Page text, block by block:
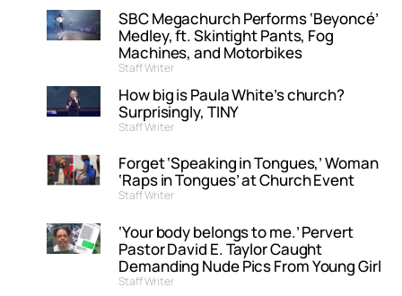
SBC Megachurch Performs ‘Beyoncé’
Medley, ft. Skintight Pants, Fog
Machines, and Motorbikes
Staff Writer
How big is Paula White’s church?
Surprisingly, TINY
Staff Writer
Forget ‘Speaking in Tongues,’ Woman
‘Raps in Tongues’ at Church Event
Staff Writer
‘Your body belongs to me.’ Pervert
Pastor David E. Taylor Caught
Demanding Nude Pics From Young Girl
Staff Writer